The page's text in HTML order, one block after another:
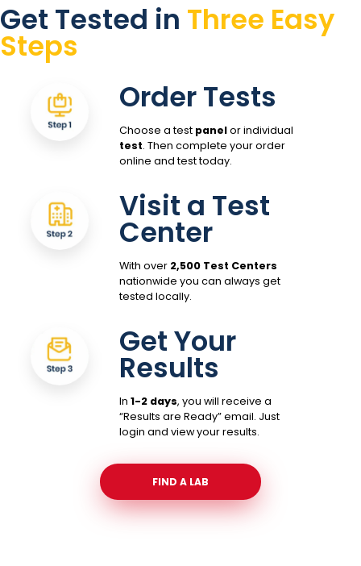
Get Tested in Three Easy
Steps
Order Tests
Choose a test panelor individual
test. Then complete your order
online and test today.
Visit a Test
Center
With over 2,500 Test Centers
nationwide you can always get
tested locally.
Get Your
Results
In 1-2 days, you will receive a
“Results are Ready” email. Just
login and view your results.
FIND A LAB